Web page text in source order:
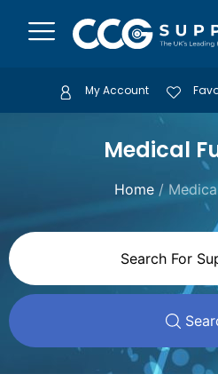
My Account
Medical
Home/